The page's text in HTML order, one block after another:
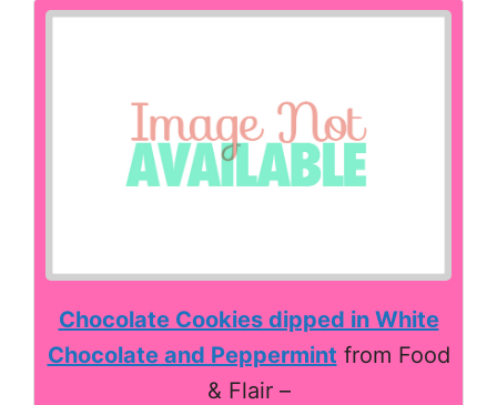
Chocolate Cookies dipped in White
Chocolate and Peppermint from Food
& Flair –